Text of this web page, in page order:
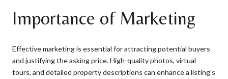
Importance of Marketing
Effective marketing is essential for attracting potential buyers
and justifying the asking price. High-quality photos, virtual
tours, and detailed property descriptions can enhance a listing's